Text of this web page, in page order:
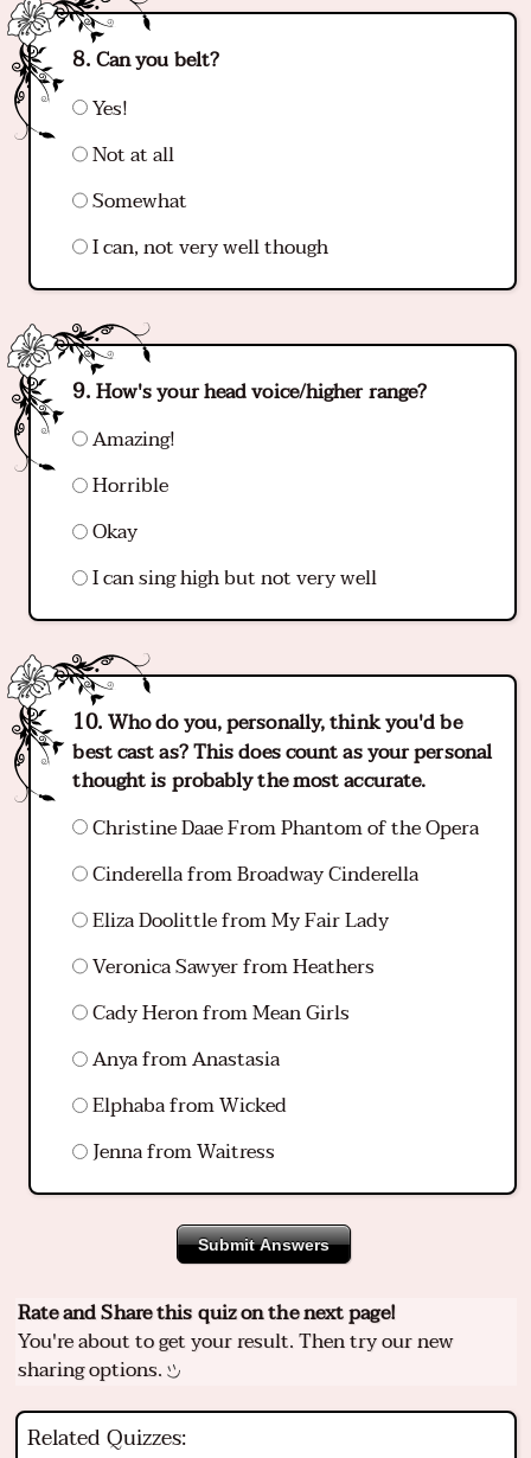
Can you belt?
Yes!
Not at all
Somewhat
I can, not very well though
How's your head voice/higher range?
Amazing!
Horrible
Okay
I can sing high but not very well
Who do you, personally, think you'd be
best cast as? This does count as your personal
thought is probably the most accurate.
Christine Daae From Phantom of the Opera
Cinderella from Broadway Cinderella
Eliza Doolittle from My Fair Lady
Veronica Sawyer from Heathers
Cady Heron from Mean Girls
Anya from Anastasia
Elphaba from Wicked
Jenna from Waitress
Submit Answers
Rate and Share this quiz on the next page!
You're about to get your result. Then try our new
sharing options.
Related Quizzes: